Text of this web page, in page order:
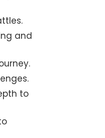
and
to